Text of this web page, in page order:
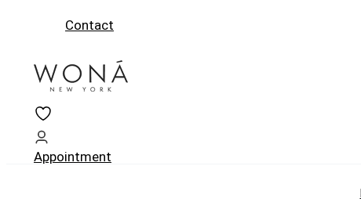
Contact
Appointment